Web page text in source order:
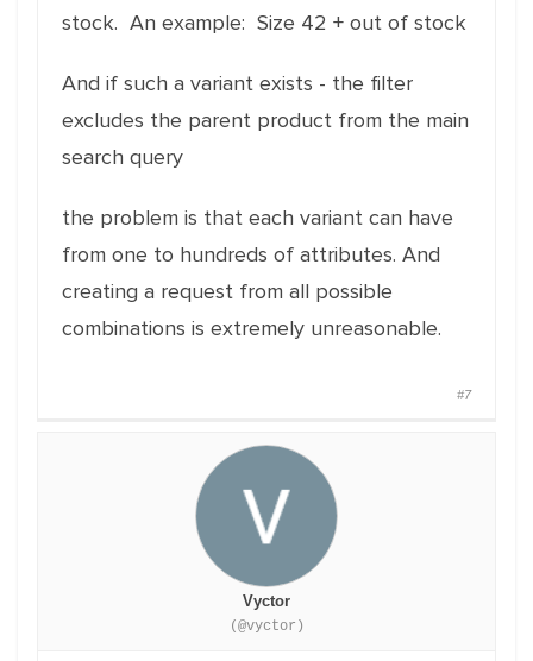
stock. An example: Size 42 + out of stock
And if such a variant exists - the filter
excludes the parent product from the main
search query
the problem is that each variant can have
from one to hundreds of attributes. And
creating a request from all possible
combinations is extremely unreasonable.
#7
Vyctor
(@vyctor)